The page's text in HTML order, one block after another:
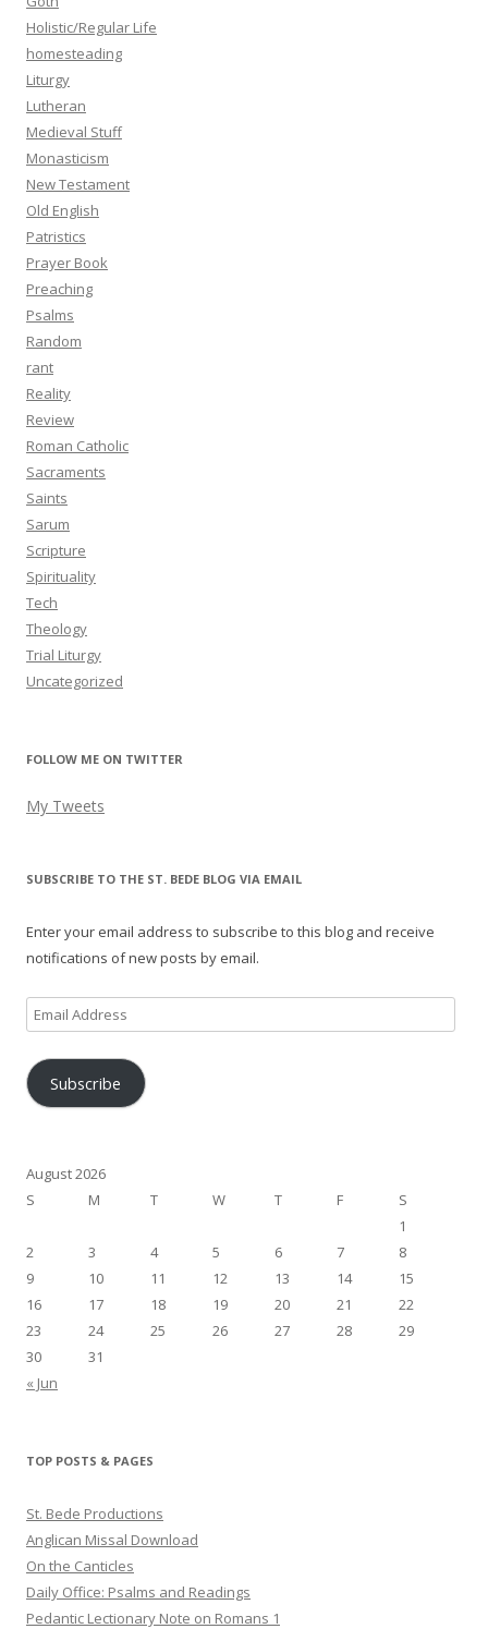
Holistic/Regular Life
homesteading
Liturgy
Lutheran
Medieval Stuff
Monasticism
New Testament
Old English
Patristics
Prayer Book
Preaching
Psalms
Random
rant
Reality
Review
Roman Catholic
Sacraments
Saints
Sarum
Scripture
Spirituality
Tech
Theology
Trial Liturgy
Uncategorized
FOLLOW ME ON TWITTER
My Tweets
SUBSCRIBE TO THE ST. BEDE BLOG VIA EMAIL
Enter your email address to subscribe to this blog and receive
notifications of new posts by email.
Email
Address
Subscribe
August 2026
S
M T W T F
S
1
2
3 4 5 6 7
8
9
10 11 12 13 14
15
16
17 18 19 20 21
22
23
24 25 26 27 28
29
30
31
« Jun
TOP POSTS & PAGES
St. Bede Productions
Anglican Missal Download
On the Canticles
Daily Office: Psalms and Readings
Pedantic Lectionary Note on Romans 1